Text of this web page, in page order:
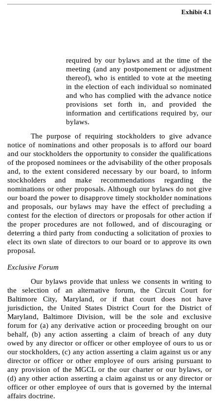
Exhibit 4.1
required by our bylaws and at the time of the
meeting (and any postponement or adjustment
thereof), who is entitled to vote at the meeting
in the election of each individual so nominated
and who has complied with the advance notice
provisions set forth in, and provided the
information and certifications required by, our
bylaws.
The purpose of requiring stockholders to give advance
notice of nominations and other proposals is to afford our board
and our stockholders the opportunity to consider the qualifications
of the proposed nominees or the advisability of the other proposals
and, to the extent considered necessary by our board, to inform
stockholders and make recommendations regarding the
nominations or other proposals. Although our bylaws do not give
our board the power to disapprove timely stockholder nominations
and proposals, our bylaws may have the effect of precluding a
contest for the election of directors or proposals for other action if
the proper procedures are not followed, and of discouraging or
deterring a third party from conducting a solicitation of proxies to
elect its own slate of directors to our board or to approve its own
proposal.
Exclusive Forum
Our bylaws provide that unless we consents in writing to
the selection of an alternative forum, the Circuit Court for
Baltimore City, Maryland, or if that court does not have
jurisdiction, the United States District Court for the District of
Maryland, Baltimore Division, will be the sole and exclusive
forum for (a) any derivative action or proceeding brought on our
behalf, (b) any action asserting a claim of breach of any duty
owed by any director or officer or other employee of ours to us or
our stockholders, (c) any action asserting a claim against us or any
director or officer or other employee of ours arising pursuant to
any provision of the MGCL or the our charter or our bylaws, or
(d) any other action asserting a claim against us or any director or
officer or other employee of ours that is governed by the internal
affairs doctrine.